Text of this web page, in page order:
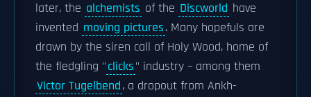
later, the alchemists of the Discworld have
invented moving pictures. Many hopefuls are
drawn by the siren call of Holy Wood, home of
the fledgling "clicks" industry – among them
Victor Tugelbend, a dropout from Ankh-